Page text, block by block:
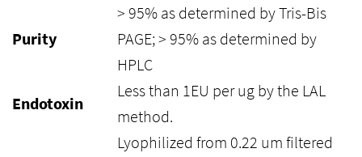
Purity
> 95% as determined by Tris-Bis
PAGE; > 95% as determined by
HPLC
Endotoxin
Less than 1EU per ug by the LAL
method.
Lyophilized from 0.22 um filtered